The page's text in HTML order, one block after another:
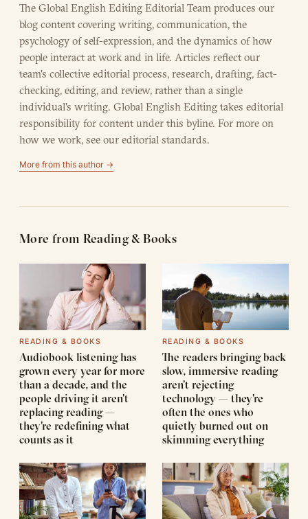
The Global English Editing Editorial Team produces our
blog content covering writing, communication, the
psychology of self-expression, and the dynamics of how
people interact at work and in life. Articles reflect our
team's collective editorial process, research, drafting, fact-
checking, editing, and review, rather than a single
individual's writing. Global English Editing takes editorial
responsibility for content under this byline. For more on
how we work, see our editorial standards.
More from this author →
More from Reading & Books
READING & BOOKS
Audiobook listening has
grown every year for more
than a decade, and the
people driving it aren't
replacing reading —
they're redefining what
counts as it
READING & BOOKS
The readers bringing back
slow, immersive reading
aren't rejecting
technology — they're
often the ones who
quietly burned out on
skimming everything